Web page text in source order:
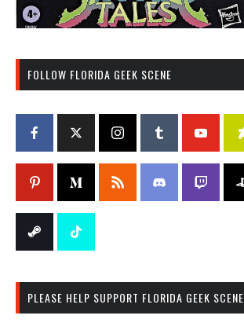
FOLLOW FLORIDA GEEK SCENE
PLEASE HELP SUPPORT FLORIDA GEEK SCENE